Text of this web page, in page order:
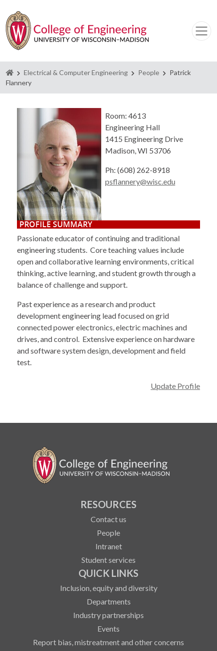
Homepage
Electrical & Computer Engineering People
Patrick
Flannery
Room: 4613
Engineering Hall
1415 Engineering Drive
Madison, WI 53706
Ph: (608) 262-8918
psflannery@wisc.edu
PROFILE SUMMARY
Passionate educator of continuing and traditional
engineering students. Core teaching values include
open and collaborative learning environments, critical
thinking, active learning, and student growth through a
balance of challenge and support.
Past experience as a research and product
development engineering lead focused on grid
connected power electronics, electric machines and
drives, and control. Extensive experience on hardware
and software system design, development and field
test.
Update Profile
RESOURCES
Contact us
People
Intranet
Student services
QUICK LINKS
Inclusion, equity and diversity
Departments
Industry partnerships
Events
Report bias, mistreatment and other concerns